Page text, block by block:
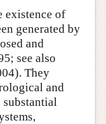
existence of
generated by
and
see also
They
and